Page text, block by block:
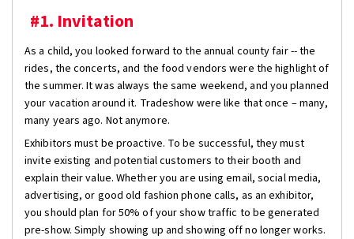
#1. Invitation
As a child, you looked forward to the annual county fair -- the
rides, the concerts, and the food vendors were the highlight of
the summer. It was always the same weekend, and you planned
your vacation around it. Tradeshow were like that once – many,
many years ago. Not anymore.
Exhibitors must be proactive. To be successful, they must
invite existing and potential customers to their booth and
explain their value. Whether you are using email, social media,
advertising, or good old fashion phone calls, as an exhibitor,
you should plan for 50% of your show traffic to be generated
pre-show. Simply showing up and showing off no longer works.